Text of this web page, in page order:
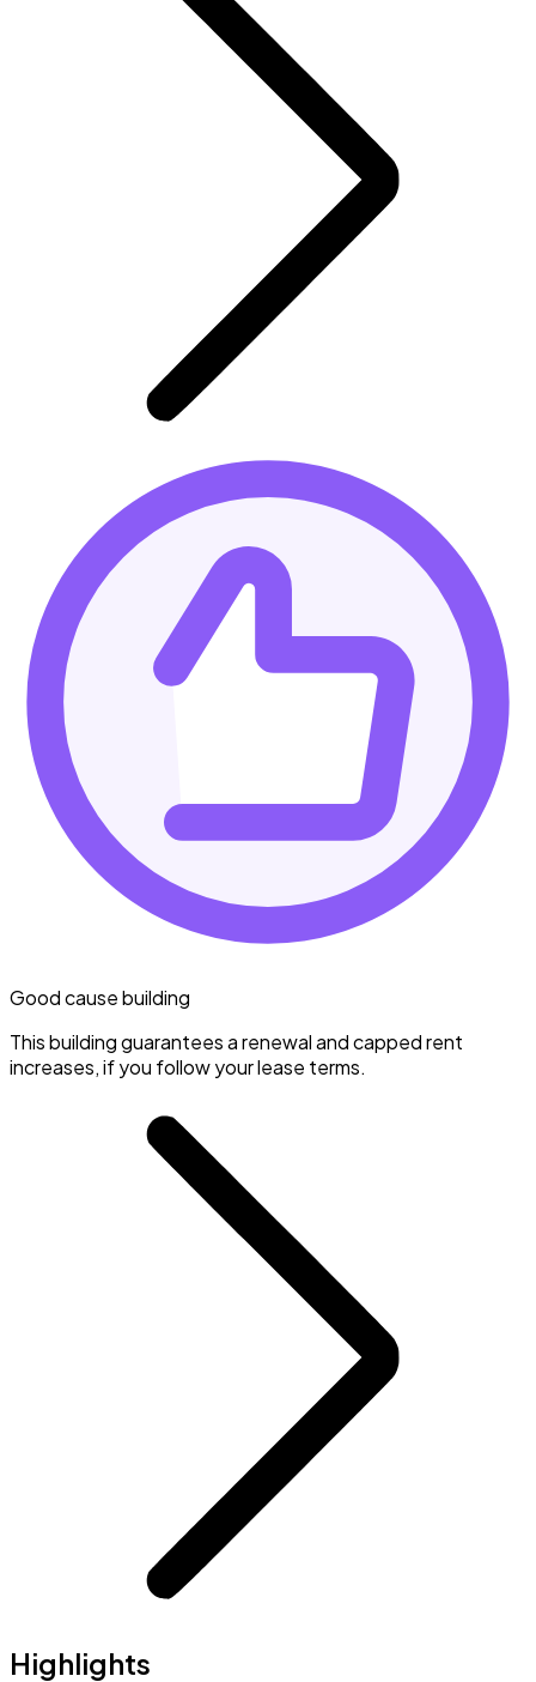
Good cause building
This building guarantees a renewal and capped rent
increases, if you follow your lease terms.
Highlights